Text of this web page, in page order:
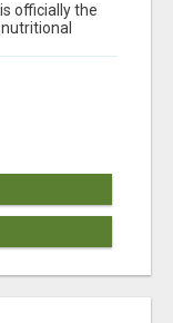
officially the